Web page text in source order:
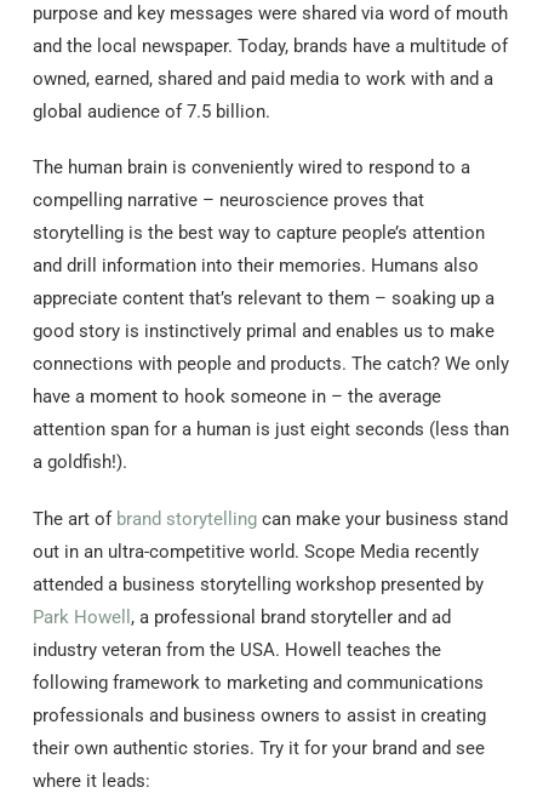
purpose and key messages were shared via word of mouth
and the local newspaper. Today, brands have a multitude of
owned, earned, shared and paid media to work with and a
global audience of 7.5 billion.
The human brain is conveniently wired to respond to a
compelling narrative – neuroscience proves that
storytelling is the best way to capture people’s attention
and drill information into their memories. Humans also
appreciate content that’s relevant to them – soaking up a
good story is instinctively primal and enables us to make
connections with people and products. The catch? We only
have a moment to hook someone in – the average
attention span for a human is just eight seconds (less than
a goldfish!).
The art of brand storytellingcan make your business stand
out in an ultra-competitive world. Scope Media recently
attended a business storytelling workshop presented by
Park Howell , a professional brand storyteller and ad
industry veteran from the USA. Howell teaches the
following framework to marketing and communications
professionals and business owners to assist in creating
their own authentic stories. Try it for your brand and see
where it leads: